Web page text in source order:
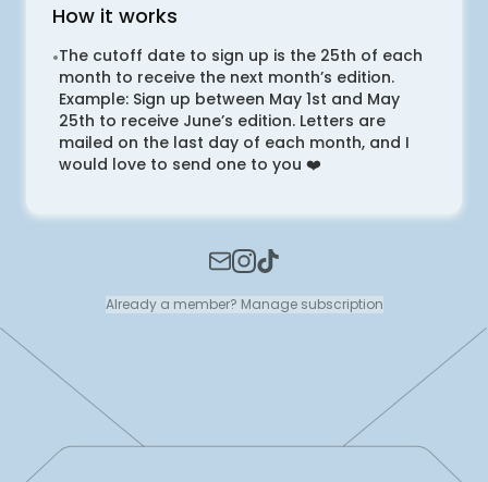
How it works
•The cutoff date to sign up is the 25th of each
month to receive the next month’s edition.
Example: Sign up between May 1st and May
25th to receive June’s edition. Letters are
mailed on the last day of each month, and I
would love to send one to you ❤️
Already a member? Manage subscription